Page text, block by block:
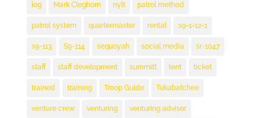
log Mark Cleghorn nylt patrol method
patrol system quartermaster rental s9-1-12-1
s9-113 S9-114 sequoyah social media sr-1047
staff staff development summitt tent ticket
trained training Troop Guide Tukabatchee
venture crew venturing venturing advisor